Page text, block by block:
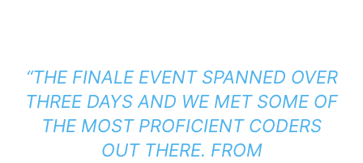
“THE FINALE EVENT SPANNED OVER
THREE DAYS AND WE MET SOME OF
THE MOST PROFICIENT CODERS
OUT THERE. FROM